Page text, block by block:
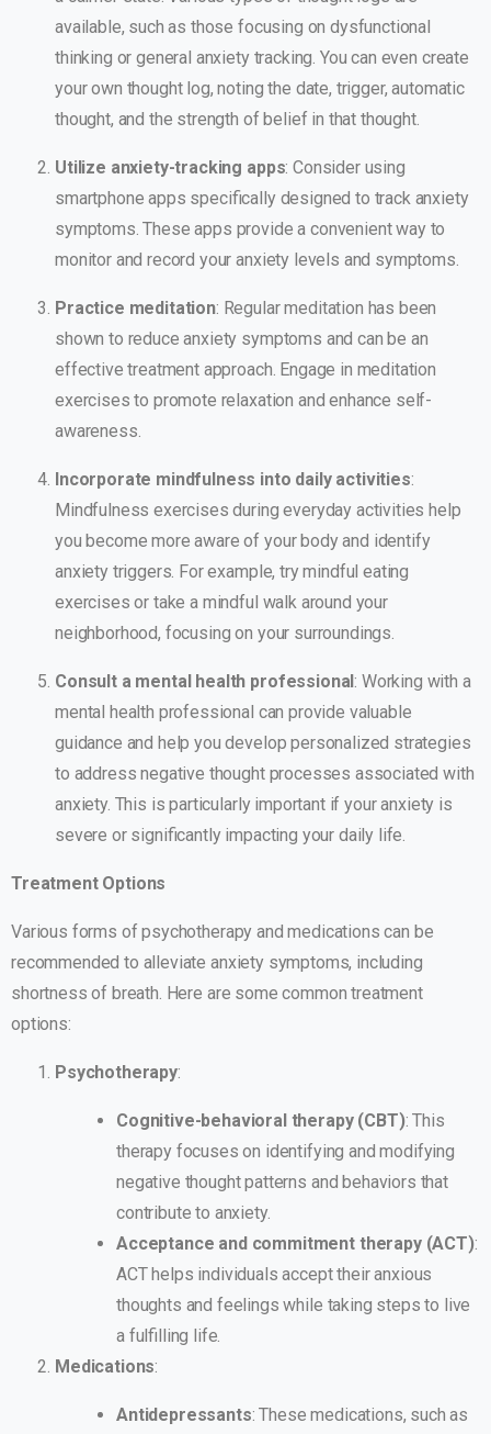
available, such as those focusing on dysfunctional
thinking or general anxiety tracking. You can even create
your own thought log, noting the date, trigger, automatic
thought, and the strength of belief in that thought.
Utilize anxiety-tracking apps: Consider using
smartphone apps specifically designed to track anxiety
symptoms. These apps provide a convenient way to
monitor and record your anxiety levels and symptoms.
Practice meditation: Regular meditation has been
shown to reduce anxiety symptoms and can be an
effective treatment approach. Engage in meditation
exercises to promote relaxation and enhance self-
awareness.
Incorporate mindfulness into daily activities:
Mindfulness exercises during everyday activities help
you become more aware of your body and identify
anxiety triggers. For example, try mindful eating
exercises or take a mindful walk around your
neighborhood, focusing on your surroundings.
Consult a mental health professional: Working with a
mental health professional can provide valuable
guidance and help you develop personalized strategies
to address negative thought processes associated with
anxiety. This is particularly important if your anxiety is
severe or significantly impacting your daily life.
Treatment Options
Various forms of psychotherapy and medications can be
recommended to alleviate anxiety symptoms, including
shortness of breath. Here are some common treatment
options:
Psychotherapy:
Cognitive-behavioral therapy (CBT): This
therapy focuses on identifying and modifying
negative thought patterns and behaviors that
contribute to anxiety.
Acceptance and commitment therapy (ACT):
ACT helps individuals accept their anxious
thoughts and feelings while taking steps to live
a fulfilling life.
Medications:
Antidepressants: These medications, such as